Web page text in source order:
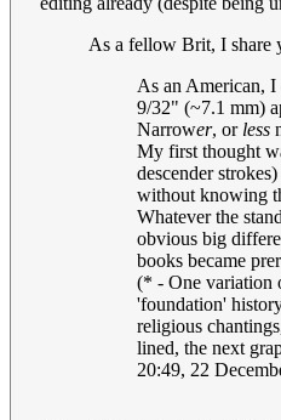
As a fellow Brit, I share
As an American, I
9/32" (~7.1 mm)
Narrower, or less
My first thought
descender
without knowing
Whatever the
obvious big
books became
(* - One variation
'foundation'
religious
lined, the next
20:49, 22